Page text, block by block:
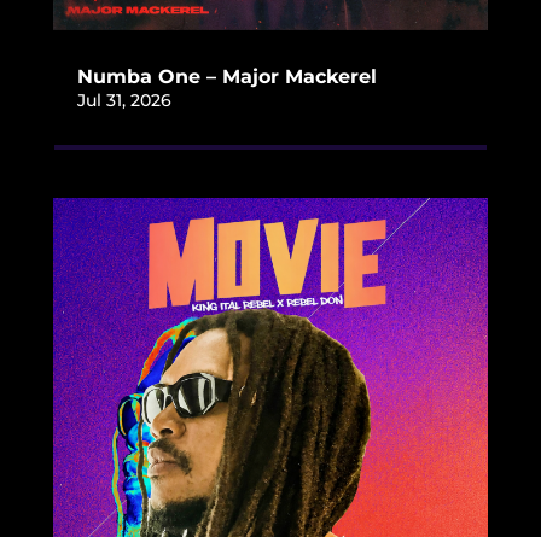
Numba One – Major Mackerel
Jul 31, 2026